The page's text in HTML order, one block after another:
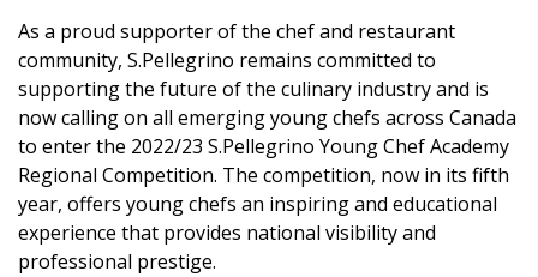
As a proud supporter of the chef and restaurant
community, S.Pellegrino remains committed to
supporting the future of the culinary industry and is
now calling on all emerging young chefs across Canada
to enter the 2022/23 S.Pellegrino Young Chef Academy
Regional Competition. The competition, now in its fifth
year, offers young chefs an inspiring and educational
experience that provides national visibility and
professional prestige.